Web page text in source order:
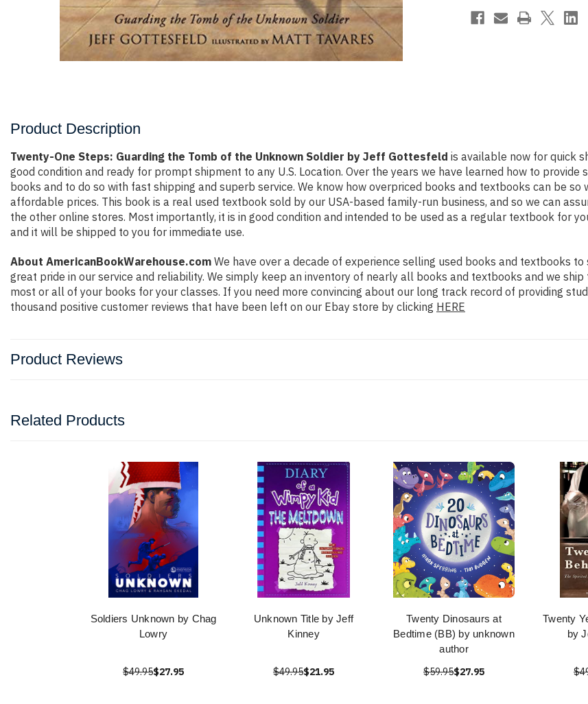
of
the
the
Unknown
Product Description
Twenty-One Steps: Guarding the Tomb of the Unknown Soldier by Jeff Gottesfeld is available now for quick
good condition and ready for prompt shipment to any U.S. Location. Over the years we have learned how to
books and to do so with fast shipping and superb service. We know how overpriced books and textbooks can be
affordable prices. This book is a real used textbook sold by our USA-based family-run business, and so we can
the other online stores. Most importantly, it is in good condition and intended to be used as a regular textbook for
and it will be shipped to you for immediate use.
About AmericanBookWarehouse.com We have over a decade of experience selling used books and textbooks
great pride in our service and reliability. We simply keep an inventory of nearly all books and textbooks and we
most or all of your books for your classes. If you need more convincing about our long track record of providing
thousand positive customer reviews that have been left on our Ebay store by clicking HERE
Product Reviews
Related Products
Soldiers Unknown by Chag
Lowry
$49.95$27.95
Unknown Title by Jeff
Kinney
$49.95$21.95
Twenty Dinosaurs at
Bedtime (BB) by unknown
author
$59.95$27.95
Twenty
by